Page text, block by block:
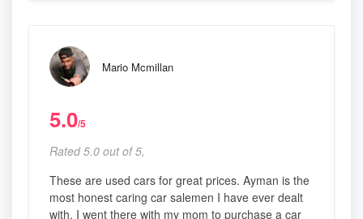
Mario Mcmillan
5.0/5
Rated 5.0 out of 5,
These are used cars for great prices. Ayman is the
most honest caring car salemen I have ever dealt
with. I went there with my mom to purchase a car